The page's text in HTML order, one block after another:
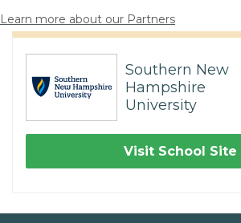
Learn more about our Partners
Southern New
Hampshire
University
Visit School Site